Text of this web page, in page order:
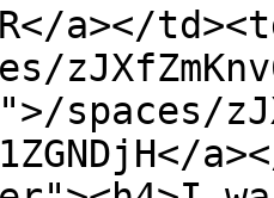
a></
spaces/